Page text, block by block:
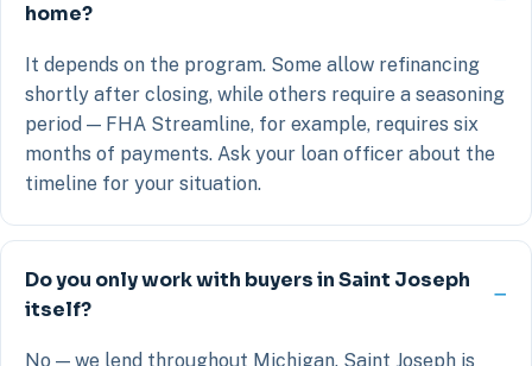
home?
It depends on the program. Some allow refinancing
shortly after closing, while others require a seasoning
period — FHA Streamline, for example, requires six
months of payments. Ask your loan officer about the
timeline for your situation.
Do you only work with buyers in Saint Joseph
itself?
No — we lend throughout Michigan. Saint Joseph is